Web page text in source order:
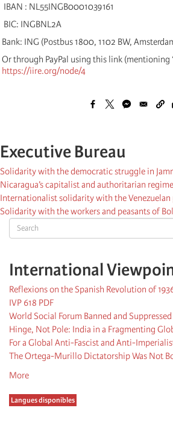
Search
International
Reflexions on the Spanish Revolution of
IVP 618 PDF
World Social Forum Banned and
Hinge, Not Pole: India in a Fragmenting
For a Global Anti-Fascist and Anti-
The Ortega-Murillo Dictatorship Was Not
More
Langues disponibles
IBAN : NL55INGB0001039161
BIC: INGBNL2A
Bank: ING (Postbus 1800, 1102 BW,
Or through PayPal using this link (mentioning
https://iire.org/node/4
Executive Bureau
Solidarity with the democratic struggle in
Nicaragua’s capitalist and authoritarian
Internationalist solidarity with the Venezuelan
Solidarity with the workers and peasants of